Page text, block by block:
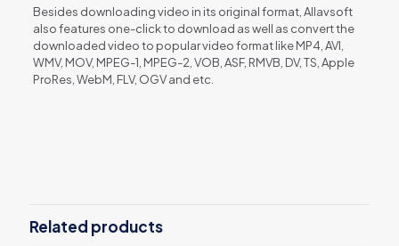
Besides downloading video in its original format, Allavsoft
also features one-click to download as well as convert the
downloaded video to popular video format like MP4, AVI,
WMV, MOV, MPEG-1, MPEG-2, VOB, ASF, RMVB, DV, TS, Apple
ProRes, WebM, FLV, OGV and etc.
License”
You must be logged into post a review.
Related products